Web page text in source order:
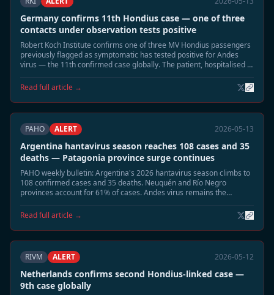
Germany confirms 11th Hondius case — one of three
contacts under observation tests positive
Robert Koch Institute confirms one of three MV Hondius passengers
previously flagged as symptomatic has tested positive for Andes
virus — the 11th confirmed case globally. The patient, hospitalised in
observation.
Read full article →
PAHO ALERT 2026-05-13
Argentina hantavirus season reaches 108 cases and 35
deaths — Patagonia province surge continues
PAHO weekly bulletin: Argentina's 2026 hantavirus season climbs to
108 confirmed cases and 35 deaths. Neuquén and Río Negro
provinces account for 61% of cases. Andes virus remains the
Read full article →
RIVM ALERT 2026-05-12
Netherlands confirms second Hondius-linked case —
9th case globally